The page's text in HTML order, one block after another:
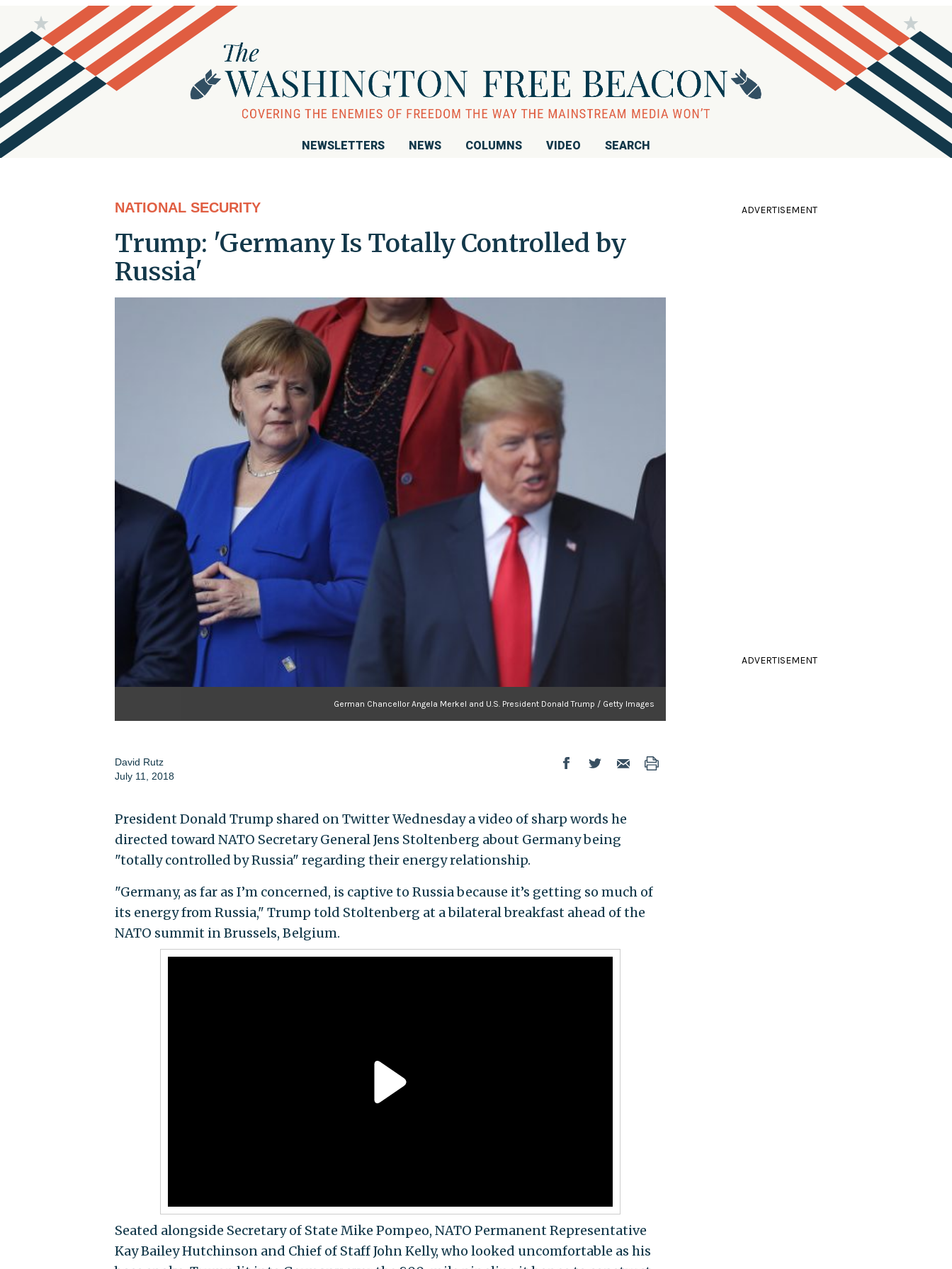
NEWSLETTERS NEWS COLUMNS VIDEO SEARCH
NATIONAL SECURITY
Trump: 'Germany Is Totally Controlled by
Russia'
German Chancellor Angela Merkel and U.S. President Donald Trump / Getty Images
David Rutz
July 11, 2018
President Donald Trump shared on Twitter Wednesday a video of sharp words he
directed toward NATO Secretary General Jens Stoltenberg about Germany being
"totally controlled by Russia" regarding their energy relationship.
"Germany, as far as I’m concerned, is captive to Russia because it’s getting so much of
its energy from Russia," Trump told Stoltenberg at a bilateral breakfast ahead of the
NATO summit in Brussels, Belgium.
Seated alongside Secretary of State Mike Pompeo, NATO Permanent Representative
Kay Bailey Hutchinson and Chief of Staff John Kelly, who looked uncomfortable as his
ADVERTISEMENT
ADVERTISEMENT